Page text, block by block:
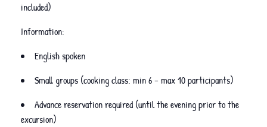
included)
Information:
English spoken
Small groups (cooking class: min 6 – max 10 participants)
Advance reservation required (until the evening prior to the
excursion)